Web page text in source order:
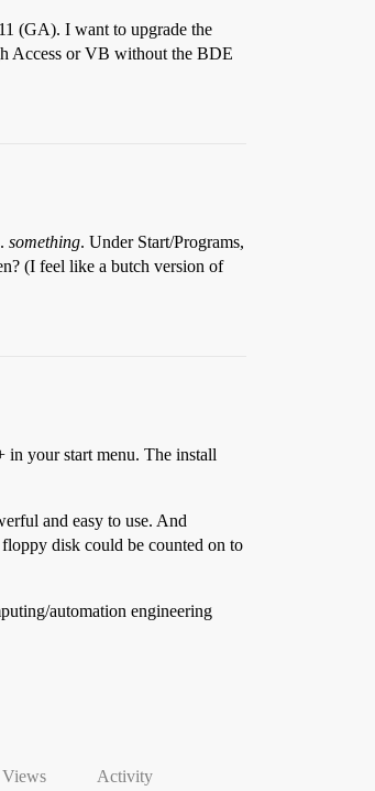
(GA). I want to upgrade the
Access or VB without the BDE
something. Under Start/Programs,
(I feel like a butch version of
in your start menu. The install
and easy to use. And
disk could be counted on to
automation engineering
Views Activity